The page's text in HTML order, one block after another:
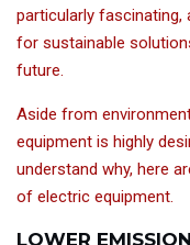
particularly
for sustainable
future.
Aside from
equipment is highly
understand why, here
of electric equipment.
LOWER